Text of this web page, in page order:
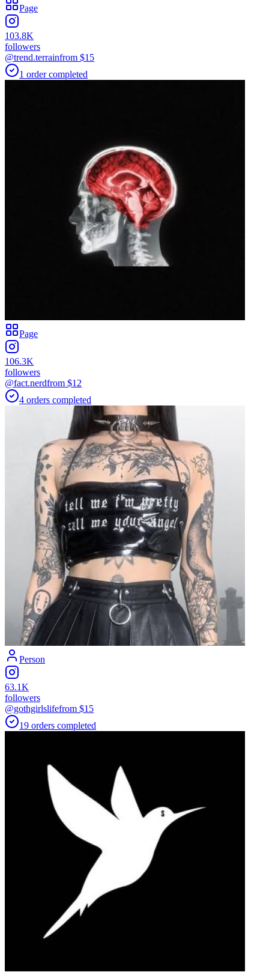
Page
103.8K
followers
@trend.terrainfrom $15
1 ordercompleted
Page
106.3K
followers
@fact.nerdfrom $12
4 orders completed
Person
63.1K
followers
@gothgirlslifefrom $15
19 orders completed